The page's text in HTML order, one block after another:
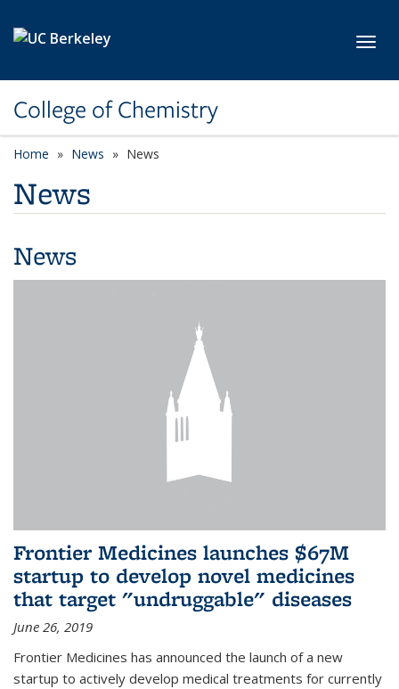
College of Chemistry
Home News News
News
News
Frontier Medicines launches $67M
startup to develop novel medicines
that target "undruggable" diseases
June 26, 2019
Frontier Medicines has announced the launch of a new
startup to actively develop medical treatments for currently